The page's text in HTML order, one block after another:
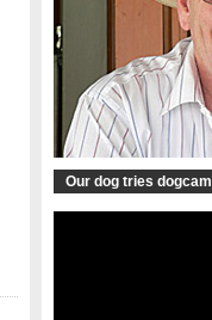
Our dog tries dogcam